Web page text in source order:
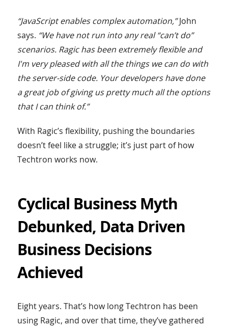
“JavaScript enables complex automation,”John
says. “We have not run into any real “can’t do”
scenarios. Ragic has been extremely flexible and
I'm very pleased with all the things we can do with
the server-side code. Your developers have done
a great job of giving us pretty much all the options
that I can think of.”
With Ragic’s flexibility, pushing the boundaries
doesn’t feel like a struggle; it’s just part of how
Techtron works now.
Cyclical Business Myth
Debunked, Data Driven
Business Decisions
Achieved
Eight years. That’s how long Techtron has been
using Ragic, and over that time, they’ve gathered